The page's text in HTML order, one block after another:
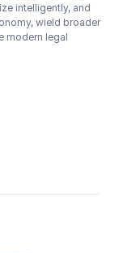
intelligently, and
wield broader
modern legal